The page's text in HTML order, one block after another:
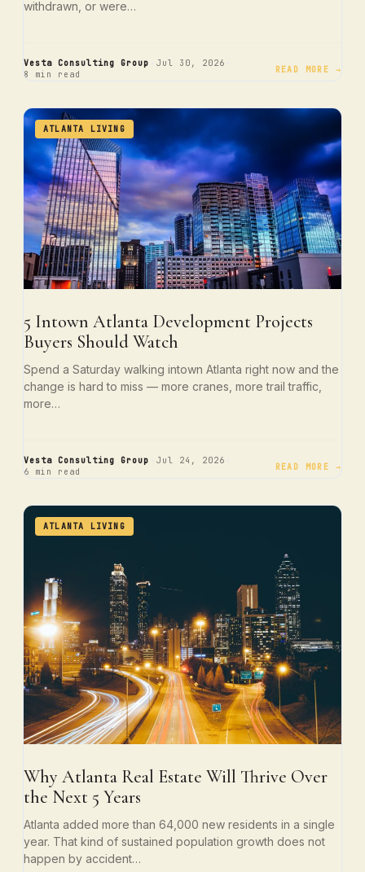
withdrawn, or were…
Vesta Consulting Group Jul 30, 2026
8 min read READ MORE →
ATLANTA LIVING
5 Intown Atlanta Development Projects
Buyers Should Watch
Spend a Saturday walking intown Atlanta right now and the
change is hard to miss — more cranes, more trail traffic,
more…
Vesta Consulting Group Jul 24, 2026
6 min read READ MORE →
ATLANTA LIVING
Why Atlanta Real Estate Will Thrive Over
the Next 5 Years
Atlanta added more than 64,000 new residents in a single
year. That kind of sustained population growth does not
happen by accident…